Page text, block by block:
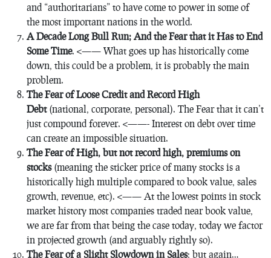
and “authoritarians” to have come to power in some of
the most important nations in the world.
A Decade Long Bull Run; And the Fear that it Has to End
Some Time. <—— What goes up has historically come
down, this could be a problem, it is probably the main
problem.
The Fear of Loose Credit and Record High
Debt(national, corporate, personal). The Fear that it can’t
just compound forever. <——- Interest on debt over time
can create an impossible situation.
The Fear of High, but not record high, premiums on
stocks(meaning the sticker price of many stocks is a
historically high multiple compared to book value, sales
growth, revenue, etc). <—— At the lowest points in stock
market history most companies traded near book value,
we are far from that being the case today, today we factor
in projected growth (and arguably rightly so).
The Fear of a Slight Slowdown in Sales; but again…